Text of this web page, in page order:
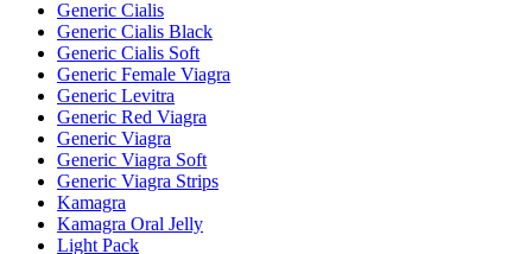
Generic Cialis
Generic Cialis Black
Generic Cialis Soft
Generic Female Viagra
Generic Levitra
Generic Red Viagra
Generic Viagra
Generic Viagra Soft
Generic Viagra Strips
Kamagra
Kamagra Oral Jelly
Light Pack